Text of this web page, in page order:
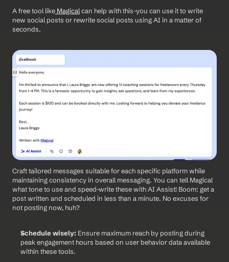
A free tool like Magical can help with this-you can use it to write
new social posts or rewrite social posts using AI in a matter of
seconds.
Craft tailored messages suitable for each specific platform while
maintaining consistency in overall messaging. You can tell Magical
what tone to use and speed-write these with AI Assist! Boom: get a
post written and scheduled in less than a minute. No excuses for
not posting now, huh?
Schedule wisely: Ensure maximum reach by posting during
peak engagement hours based on user behavior data available
within these tools.